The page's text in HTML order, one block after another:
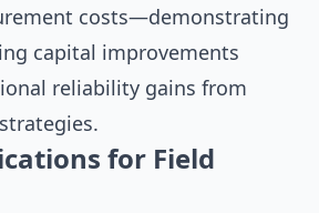
costs—demonstrating
capital improvements
reliability gains from
for Field